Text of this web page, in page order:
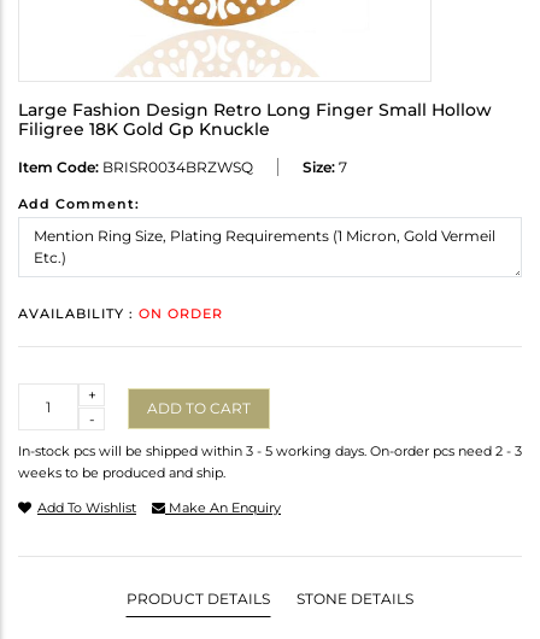
Large Fashion Design Retro Long Finger Small Hollow
Filigree 18K Gold Gp Knuckle
Item Code: BRISR0034BRZWSQ Size: 7
Add Comment:
AVAILABILITY : ON ORDER
-
+
ADD TO CART
In-stock pcs will be shipped within 3 - 5 working days. On-order pcs need 2 - 3
weeks to be produced and ship.
Add To Wishlist Make An Enquiry
PRODUCT DETAILS STONE DETAILS